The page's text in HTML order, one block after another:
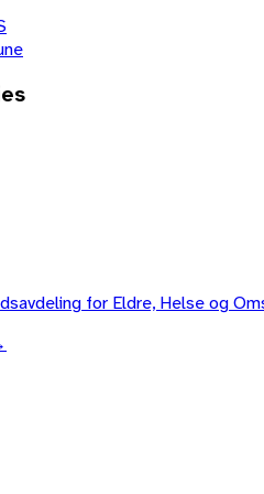
for Eldre, Helse og